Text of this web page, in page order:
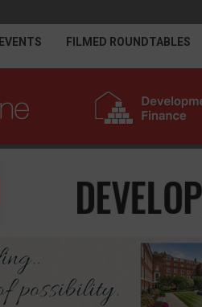
EVENTS FILMED ROUNDTABLES